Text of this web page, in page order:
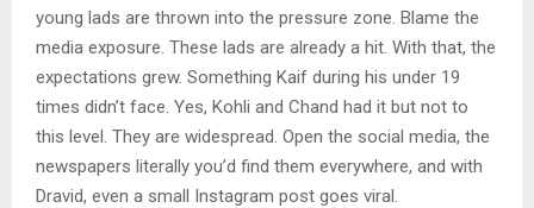
young lads are thrown into the pressure zone. Blame the
media exposure. These lads are already a hit. With that, the
expectations grew. Something Kaif during his under 19
times didn’t face. Yes, Kohli and Chand had it but not to
this level. They are widespread. Open the social media, the
newspapers literally you’d find them everywhere, and with
Dravid, even a small Instagram post goes viral.